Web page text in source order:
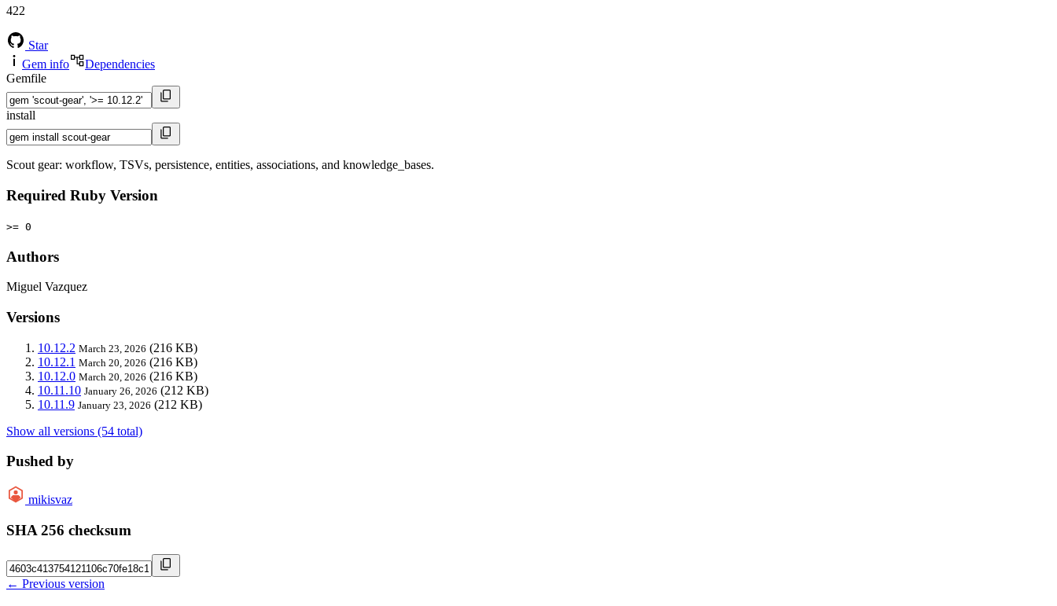
422
Star
Gem info
Dependencies
Gemfile
install
Scout gear: workflow, TSVs, persistence, entities, associations, and knowledge_bases.
Required Ruby Version
>= 0
Authors
Miguel Vazquez
Versions
10.12.2 March 23, 2026 (216 KB)
10.12.1 March 20, 2026 (216 KB)
10.12.0 March 20, 2026 (216 KB)
10.11.10 January 26, 2026 (212 KB)
10.11.9 January 23, 2026 (212 KB)
Show all versions (54 total)
Pushed by
mikisvaz
SHA 256 checksum
← Previous version